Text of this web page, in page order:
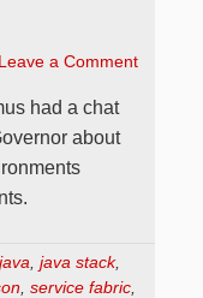
Leave a Comment
had a chat
about
java java stack,
service fabric